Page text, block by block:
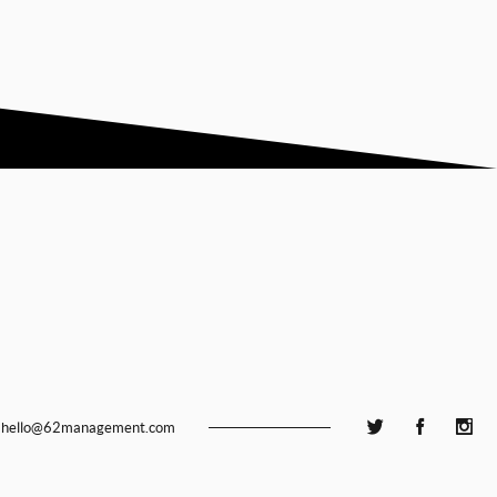
hello@62management.com